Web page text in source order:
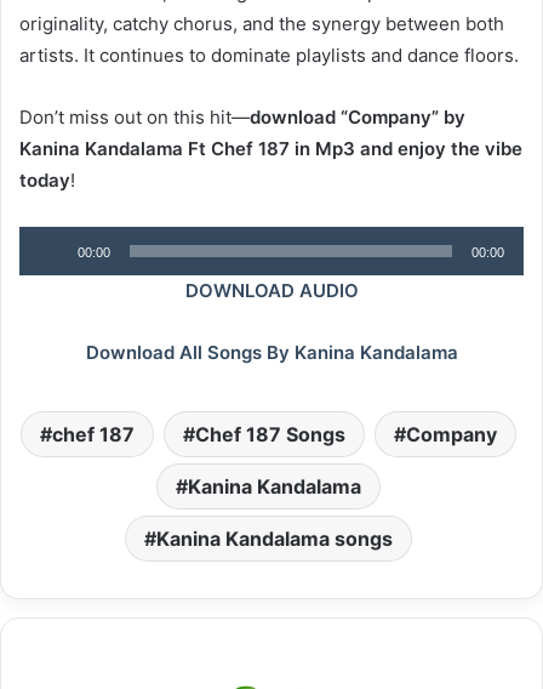
originality, catchy chorus, and the synergy between both
artists. It continues to dominate playlists and dance floors.
Don’t miss out on this hit—download “Company” by
Kanina Kandalama Ft Chef 187 in Mp3 and enjoy the vibe
today!
Player
00:00 00:00
DOWNLOAD AUDIO
Download All Songs By Kanina Kandalama
chef 187 Chef 187 Songs Company
Kanina Kandalama
Kanina Kandalama songs